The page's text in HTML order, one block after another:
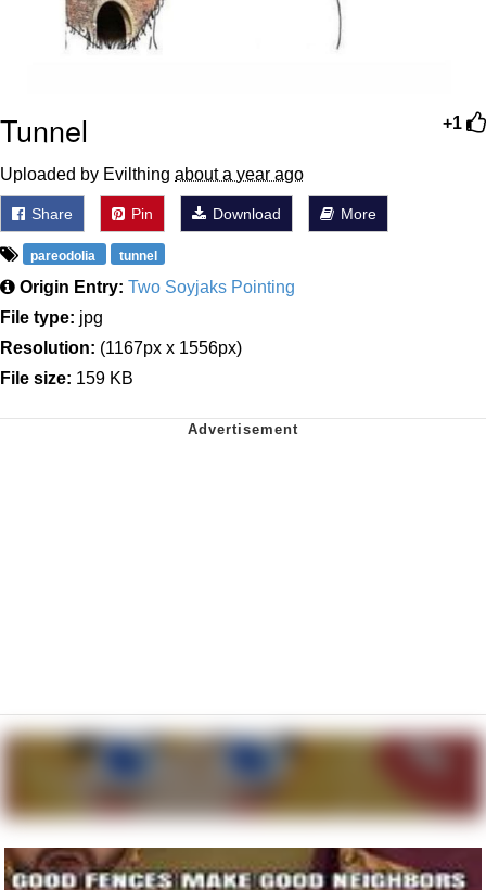
+1
Tunnel
Uploaded by Evilthing about a year ago
Share Pin Download More
pareodolia tunnel
Origin Entry: Two Soyjaks Pointing
File type: jpg
Resolution: (1167px x 1556px)
File size: 159 KB